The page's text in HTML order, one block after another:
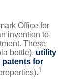
Office for
invention to
These
bottle), utility
patents for
1